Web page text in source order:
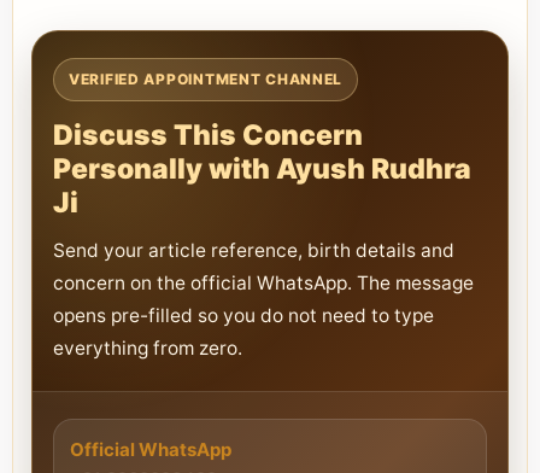
VERIFIED APPOINTMENT CHANNEL
Discuss This Concern
Personally with Ayush Rudhra
Ji
Send your article reference, birth details and
concern on the official WhatsApp. The message
opens pre-filled so you do not need to type
everything from zero.
Official WhatsApp